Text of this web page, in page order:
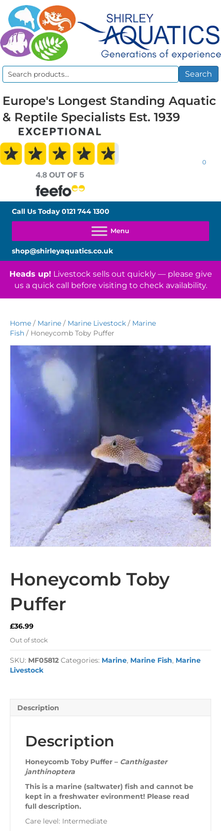
Search
Search
Europe's Longest Standing Aquatic
& Reptile Specialists Est. 1939
0
Call Us Today0121 744 1300
shop@shirleyaquatics.co.uk
Heads up! Livestock sells out quickly — please give
us a quick call before visiting to check availability.
Home / Marine / Marine Livestock / Marine
Fish / Honeycomb Toby Puffer
Honeycomb Toby
Puffer
£36.99
Out of stock
SKU: MF05812 Categories: Marine, Marine Fish, Marine
Livestock
Description
Description
Honeycomb Toby Puffer – Canthigaster
janthinoptera
This is a marine (saltwater) fish and cannot be
kept in a freshwater evironment! Please read
full description.
Care level: Intermediate